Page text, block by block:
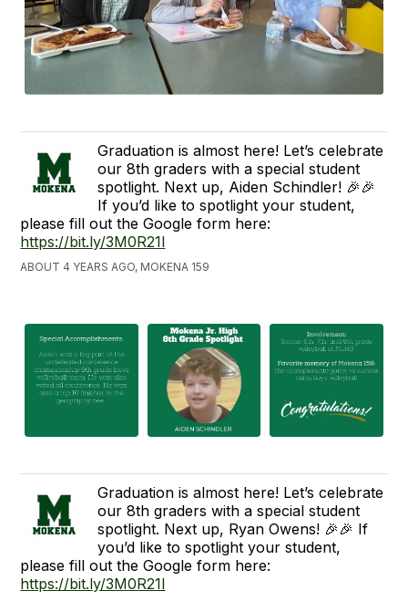
Graduation is almost here! Let’s celebrate
our 8th graders with a special student
spotlight. Next up, Aiden Schindler! 🎉🎉
If you’d like to spotlight your student,
please fill out the Google form here:
https://bit.ly/3M0R21l
ABOUT 4 YEARS AGO, MOKENA 159
Graduation is almost here! Let’s celebrate
our 8th graders with a special student
spotlight. Next up, Ryan Owens! 🎉🎉 If
you’d like to spotlight your student,
please fill out the Google form here:
https://bit.ly/3M0R21l